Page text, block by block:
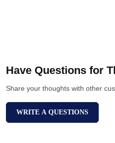
Have Questions for
Share your thoughts with other
WRITE A QUESTIONS